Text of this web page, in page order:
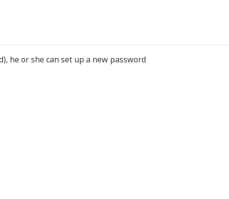
he or she can set up a new password